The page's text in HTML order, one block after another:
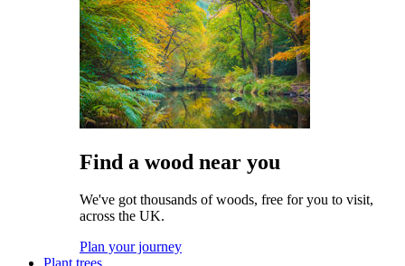
Find a wood near you
We've got thousands of woods, free for you to visit,
across the UK.
Plan your journey